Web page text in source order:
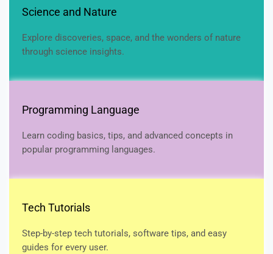
Science and Nature
Explore discoveries, space, and the wonders of nature
through science insights.
Programming Language
Learn coding basics, tips, and advanced concepts in
popular programming languages.
Tech Tutorials
Step-by-step tech tutorials, software tips, and easy
guides for every user.